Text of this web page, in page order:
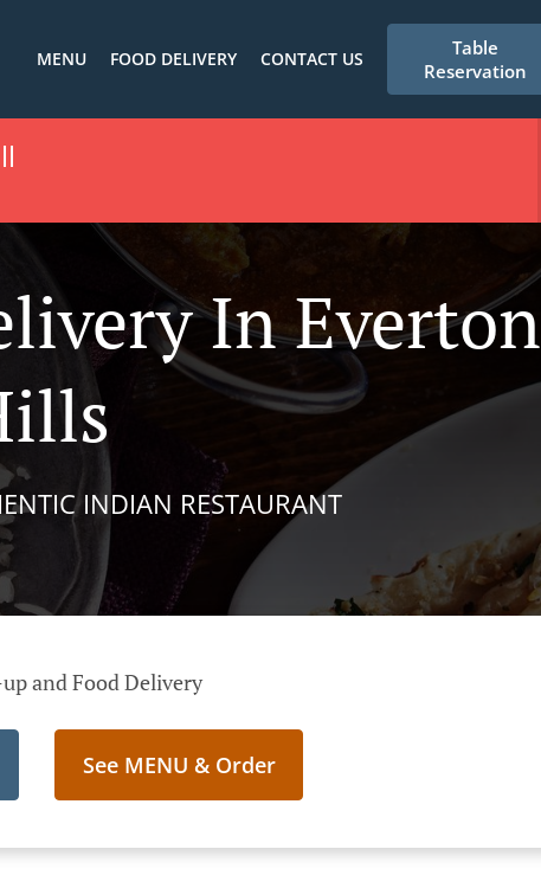
MENU FOOD DELIVERY CONTACT US
Table
Reservation
In Everton
INDIAN RESTAURANT
and Food Delivery
See MENU & Order